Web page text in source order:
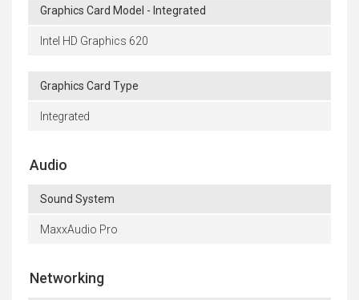
Graphics Card Model - Integrated
Intel HD Graphics 620
Graphics Card Type
Integrated
Audio
Sound System
MaxxAudio Pro
Networking